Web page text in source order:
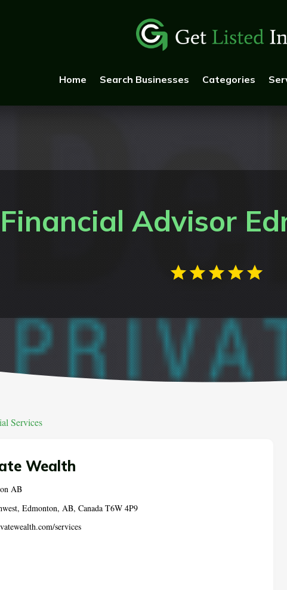
Home Search Businesses Categories
Financial Advisor
Services
Wealth
AB
Edmonton, AB, Canada T6W 4P9
services